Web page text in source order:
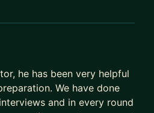
EM.
he has been very helpful
We have done
and in every round